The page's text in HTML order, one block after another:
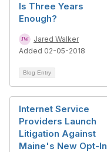
Is Three Years
Enough?
Jared Walker
Added 02-05-2018
Blog Entry
Internet Service
Providers Launch
Litigation Against
Maine's New Opt-In